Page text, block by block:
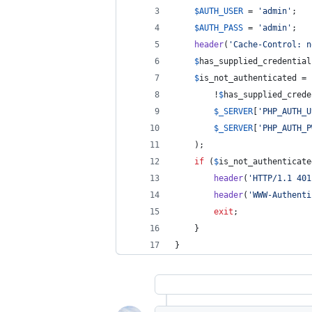
$AUTH_USER = 'admin ' ;
$AUTH_PASS = 'admin ' ;
header( 'Cache-Control:
$
$is_not_authenticated
=
		!
$
$ _SERVER '
$ _SERVER '
	);
if ( $
header( ' HTTP/1.1
header( 'WWW-
exit ;
	}
}